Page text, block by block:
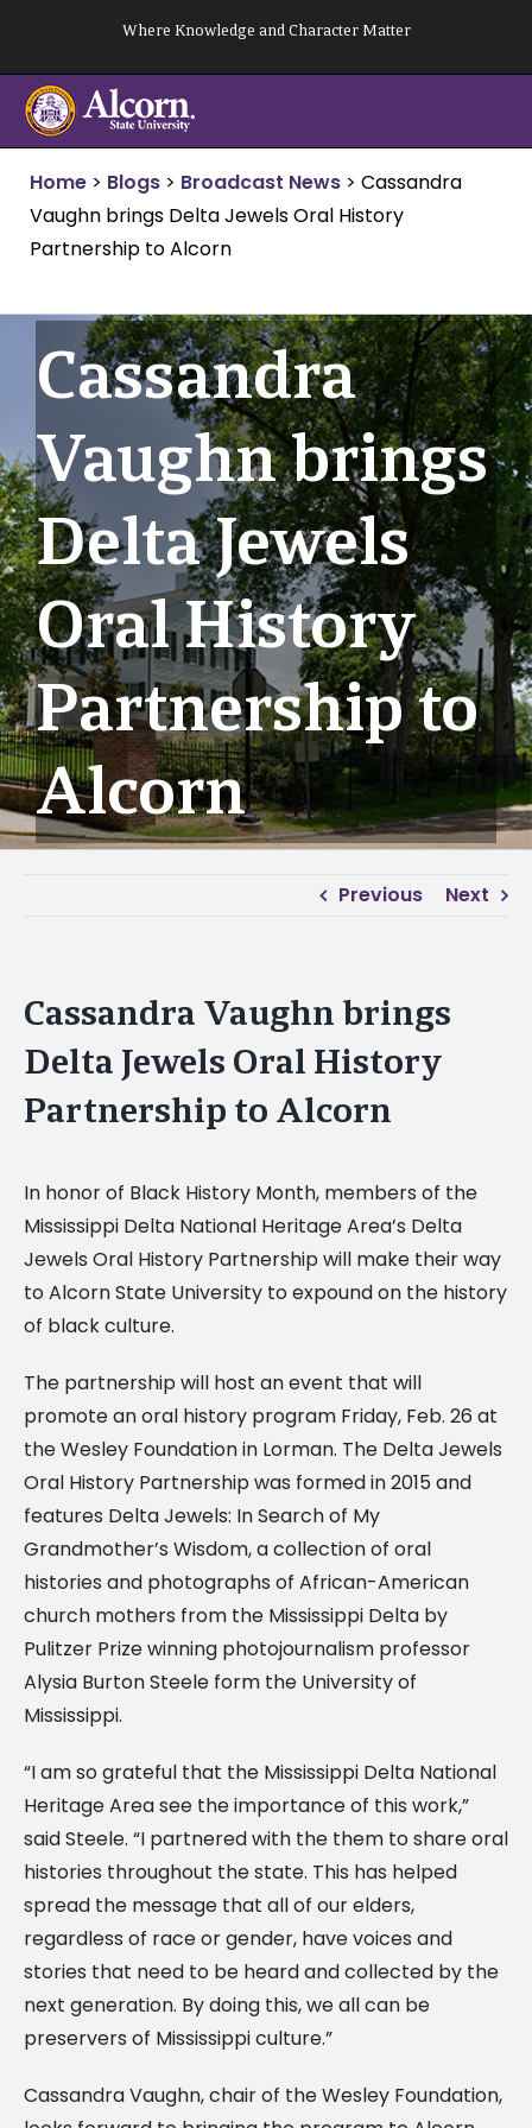
content
Where Knowledge and Character Matter
Home > Blogs > Broadcast News > Cassandra
Vaughn brings Delta Jewels Oral History
Partnership to Alcorn
Cassandra
Vaughn brings
Delta Jewels
Oral History
Partnership to
Alcorn
Previous Next
Cassandra Vaughn brings
Delta Jewels Oral History
Partnership to Alcorn
In honor of Black History Month, members of the
Mississippi Delta National Heritage Area’s Delta
Jewels Oral History Partnership will make their way
to Alcorn State University to expound on the history
of black culture.
The partnership will host an event that will
promote an oral history program Friday, Feb. 26 at
the Wesley Foundation in Lorman. The Delta Jewels
Oral History Partnership was formed in 2015 and
features Delta Jewels: In Search of My
Grandmother’s Wisdom, a collection of oral
histories and photographs of African-American
church mothers from the Mississippi Delta by
Pulitzer Prize winning photojournalism professor
Alysia Burton Steele form the University of
Mississippi.
“I am so grateful that the Mississippi Delta National
Heritage Area see the importance of this work,”
said Steele. “I partnered with the them to share oral
histories throughout the state. This has helped
spread the message that all of our elders,
regardless of race or gender, have voices and
stories that need to be heard and collected by the
next generation. By doing this, we all can be
preservers of Mississippi culture.”
Cassandra Vaughn, chair of the Wesley Foundation,